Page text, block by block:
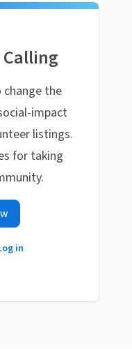
Calling
the
impact
listings.
for taking
in